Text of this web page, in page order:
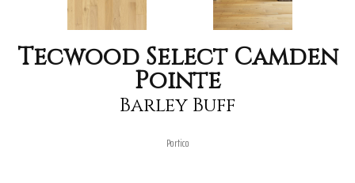
Tecwood Select Camden
Pointe
Barley Buff
Portico